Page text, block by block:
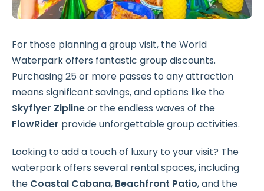
For those planning a group visit, the World
Waterpark offers fantastic group discounts.
Purchasing 25 or more passes to any attraction
means significant savings, and options like the
Skyflyer Ziplineor the endless waves of the
FlowRider provide unforgettable group activities.
Looking to add a touch of luxury to your visit? The
waterpark offers several rental spaces, including
the Coastal Cabana, Beachfront Patio, and the